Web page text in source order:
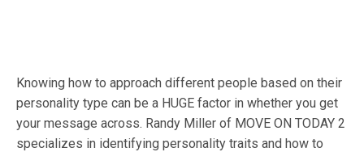
Knowing how to approach different people based on their
personality type can be a HUGE factor in whether you get
your message across. Randy Miller of MOVE ON TODAY 2
specializes in identifying personality traits and how to